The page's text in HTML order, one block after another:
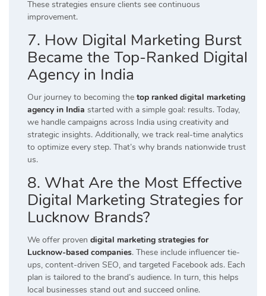
These strategies ensure clients see continuous
improvement.
7. How Digital Marketing Burst
Became the Top-Ranked Digital
Agency in India
Our journey to becoming the top ranked digital marketing
agency in India started with a simple goal: results. Today,
we handle campaigns across India using creativity and
strategic insights. Additionally, we track real-time analytics
to optimize every step. That’s why brands nationwide trust
us.
8. What Are the Most Effective
Digital Marketing Strategies for
Lucknow Brands?
We offer proven digital marketing strategies for
Lucknow-based companies. These include influencer tie-
ups, content-driven SEO, and targeted Facebook ads. Each
plan is tailored to the brand’s audience. In turn, this helps
local businesses stand out and succeed online.